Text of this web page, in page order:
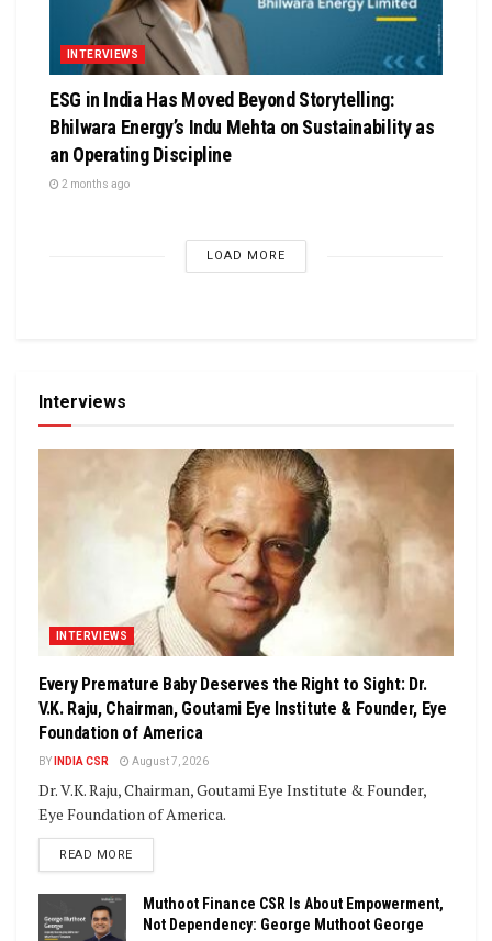
INTERVIEWS
ESG in India Has Moved Beyond Storytelling:
Bhilwara Energy’s Indu Mehta on Sustainability as
an Operating Discipline
2 months ago
LOAD MORE
Interviews
INTERVIEWS
Every Premature Baby Deserves the Right to Sight: Dr.
V.K. Raju, Chairman, Goutami Eye Institute & Founder, Eye
Foundation of America
BY INDIA CSR August 7, 2026
Dr. V.K. Raju, Chairman, Goutami Eye Institute & Founder,
Eye Foundation of America.
READ MOREDETAILS
Muthoot Finance CSR Is About Empowerment,
Not Dependency: George Muthoot George